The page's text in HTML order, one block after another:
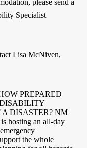
please send a
Specialist
Lisa McNiven,